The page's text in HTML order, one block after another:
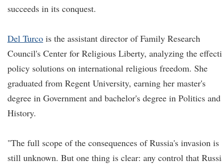
succeeds in its conquest.
Del Turco is the assistant director of Family Research
Council's Center for Religious Liberty, analyzing the
policy solutions on international religious freedom. She
graduated from Regent University, earning her master's
degree in Government and bachelor's degree in Politics and
History.
"The full scope of the consequences of Russia's invasion is
still unknown. But one thing is clear: any control that